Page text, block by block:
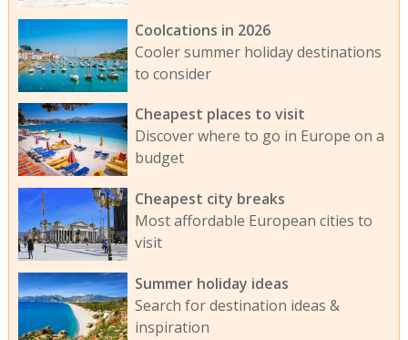
Coolcations in 2026
Cooler summer holiday destinations
to consider
Cheapest places to visit
Discover where to go in Europe on a
budget
Cheapest city breaks
Most affordable European cities to
visit
Summer holiday ideas
Search for destination ideas &
inspiration